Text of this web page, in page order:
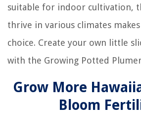
suitable for indoor cultivation,
thrive in various climates
choice. Create your own little
with the Growing Potted
Grow More
Bloom